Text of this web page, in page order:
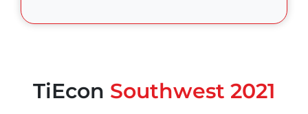
TiEcon Southwest 2021